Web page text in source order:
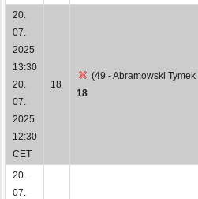
20.
07.
2025
13:30
20.
07.
2025
12:30
CET
18
(49 - Abramowski
18
20.
07.